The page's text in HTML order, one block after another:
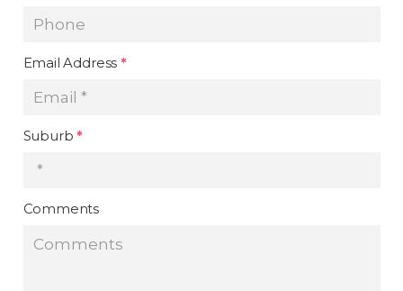
Email Address*
Suburb*
Comments